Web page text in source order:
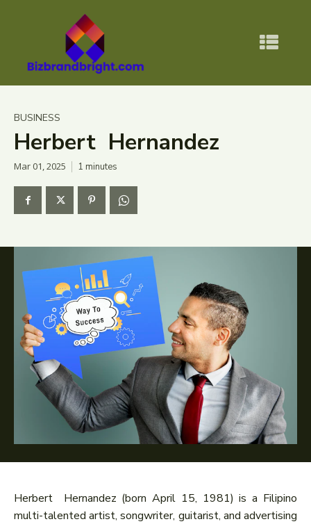
BUSINESS
Herbert Hernandez
Mar 01, 2025 1 minutes
Herbert Hernandez (born April 15, 1981) is a Filipino
multi-talented artist, songwriter, guitarist, and advertising